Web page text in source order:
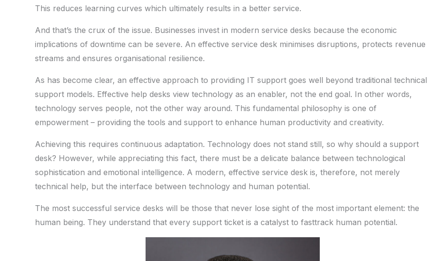
This reduces learning curves which ultimately results in a better service.
And that’s the crux of the issue. Businesses invest in modern service desks because the economic
implications of downtime can be severe. An effective service desk minimises disruptions, protects revenue
streams and ensures organisational resilience.
As has become clear, an effective approach to providing IT support goes well beyond traditional technical
support models. Effective help desks view technology as an enabler, not the end goal. In other words,
technology serves people, not the other way around. This fundamental philosophy is one of
empowerment – providing the tools and support to enhance human productivity and creativity.
Achieving this requires continuous adaptation. Technology does not stand still, so why should a support
desk? However, while appreciating this fact, there must be a delicate balance between technological
sophistication and emotional intelligence. A modern, effective service desk is, therefore, not merely
technical help, but the interface between technology and human potential.
The most successful service desks will be those that never lose sight of the most important element: the
human being. They understand that every support ticket is a catalyst to fasttrack human potential.